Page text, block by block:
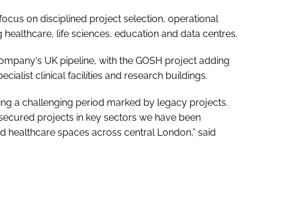
on disciplined project selection, operational
life sciences, education and data centres.
UK pipeline, with the GOSH project adding
clinical facilities and research buildings.
a challenging period marked by legacy projects.
projects in key sectors we have been
spaces across central London,” said